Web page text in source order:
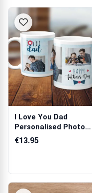
I Love You Dad
Personalised Photo
Mug
€13.95